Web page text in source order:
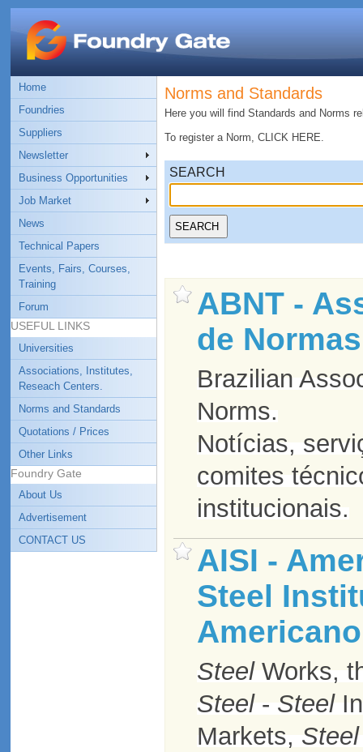
Home
Foundries
Suppliers
Newsletter
Business Opportunities
Job Market
News
Technical Papers
Events, Fairs, Courses,
Training
Forum
USEFUL LINKS
Universities
Associations, Institutes,
Reseach Centers.
Norms and Standards
Quotations / Prices
Other Links
Foundry Gate
About Us
Advertisement
CONTACT US
Norms and Standards
Here you will find Standards and Norms
To register a Norm, CLICK HERE.
SEARCH
ABNT -
de
Brazilian
Norms.
Notícias,
comites
institucionais.
AISI -
Steel
SteelWorks,
Steel- Steel
Markets, Steel